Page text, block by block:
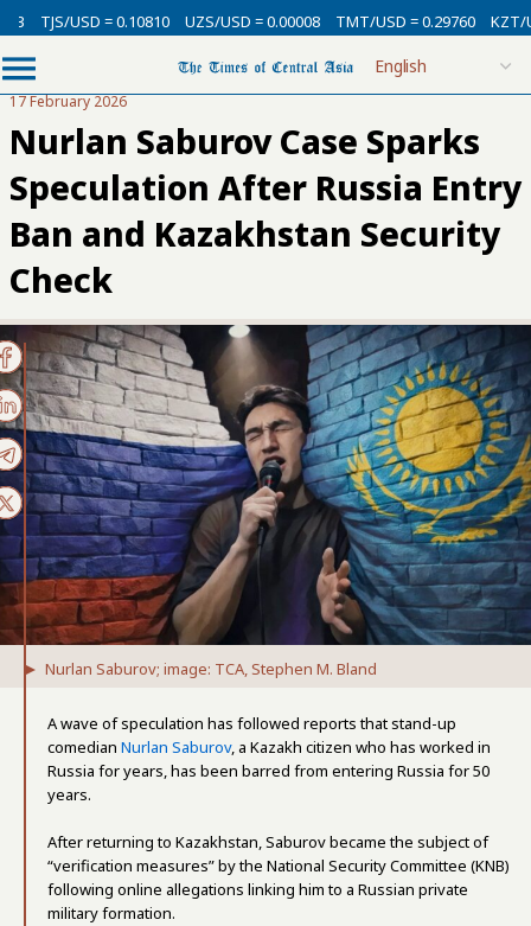
= 0.10810 UZS/USD = 0.00008 TMT/USD = 0.29760 KZT/USD =
17 February 2026
Nurlan Saburov Case Sparks
Speculation After Russia Entry
Ban and Kazakhstan Security
Check
Nurlan Saburov; image: TCA, Stephen M. Bland
A wave of speculation has followed reports that stand-up
comedian Nurlan Saburov, a Kazakh citizen who has worked in
Russia for years, has been barred from entering Russia for 50
years.
After returning to Kazakhstan, Saburov became the subject of
“verification measures” by the National Security Committee (KNB)
following online allegations linking him to a Russian private
military formation.